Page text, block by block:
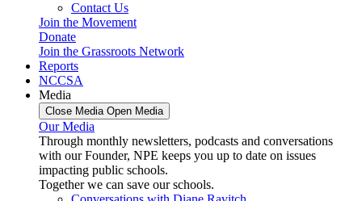
Contact Us
Join the Movement
Donate
Join the Grassroots Network
Reports
NCCSA
Media
Close Media Open Media
Our Media
Through monthly newsletters, podcasts and conversations
with our Founder, NPE keeps you up to date on issues
impacting public schools.
Together we can save our schools.